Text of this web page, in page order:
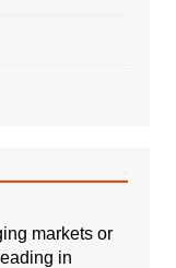
markets or
in